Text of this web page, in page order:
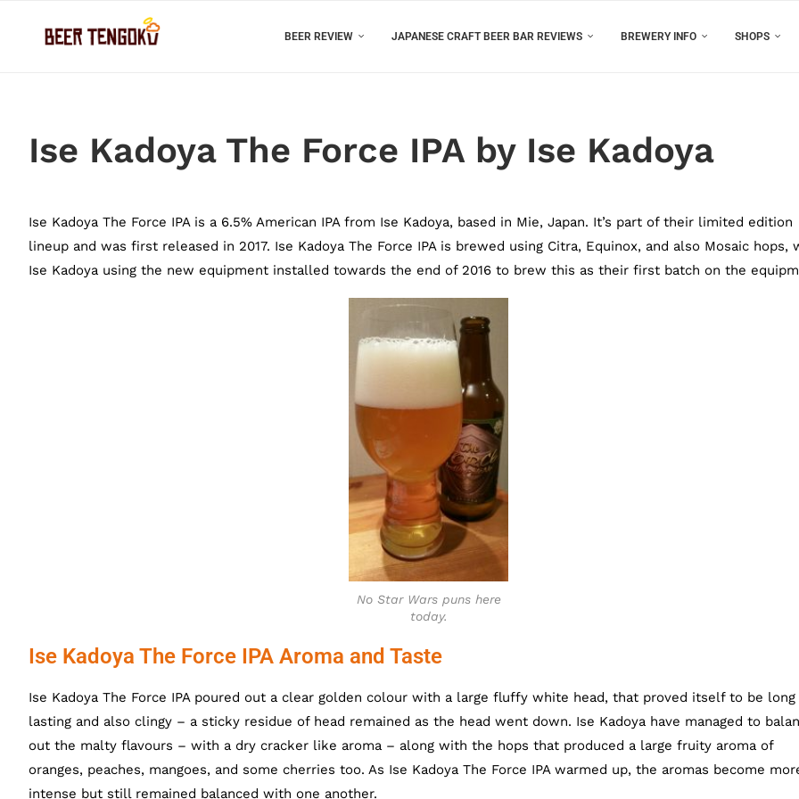
BEER REVIEW JAPANESE CRAFT BEER BAR REVIEWS BREWERY INFO SHOPS
Ise Kadoya The Force IPA by Ise Kadoya
Ise Kadoya The Force IPA is a 6.5% American IPA from Ise Kadoya, based in Mie, Japan. It’s part of their limited edition
lineup and was first released in 2017. Ise Kadoya The Force IPA is brewed using Citra, Equinox, and also Mosaic hops,
Ise Kadoya using the new equipment installed towards the end of 2016 to brew this as their first batch on the
No Star Wars puns here
today.
Ise Kadoya The Force IPA Aroma and Taste
Ise Kadoya The Force IPA poured out a clear golden colour with a large fluffy white head, that proved itself to be long
lasting and also clingy – a sticky residue of head remained as the head went down. Ise Kadoya have managed to
out the malty flavours – with a dry cracker like aroma – along with the hops that produced a large fruity aroma of
oranges, peaches, mangoes, and some cherries too. As Ise Kadoya The Force IPA warmed up, the aromas become
intense but still remained balanced with one another.